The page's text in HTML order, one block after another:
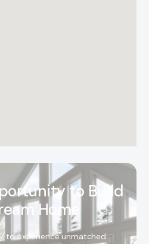
portunity to B ild
eam Ho m
to experience unmatched